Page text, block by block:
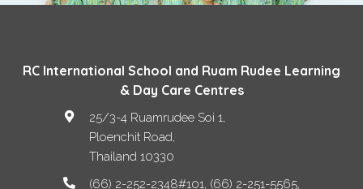
RC International School and Ruam Rudee Learning
& Day Care Centres
25/3-4 Ruamrudee Soi 1,
Ploenchit Road,
Thailand 10330
(66) 2-252-2348#101, (66) 2-251-5565